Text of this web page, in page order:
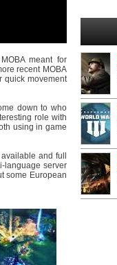
meant for
recent MOBA
quick movement
down to who
role with
using in game
and full
language server
some European